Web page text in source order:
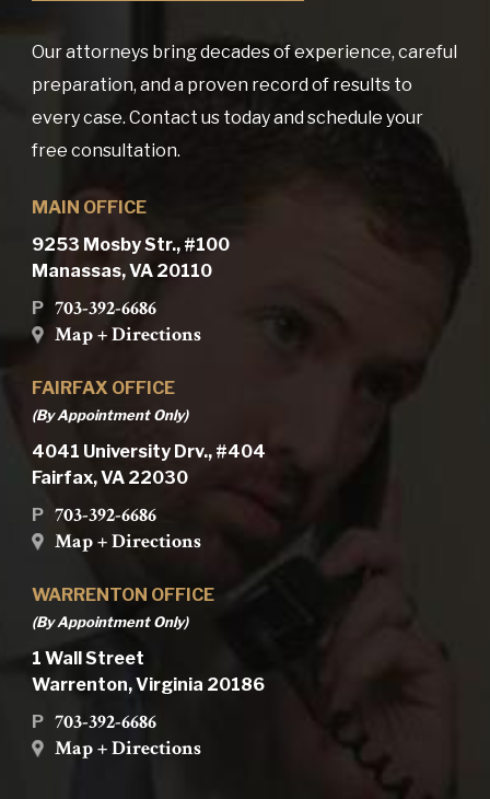
Our attorneys bring decades of experience, careful
preparation, and a proven record of results to
every case. Contact us today and schedule your
free consultation.
MAIN OFFICE
9253 Mosby Str., #100
Manassas, VA 20110
P 703-392-6686
Map + Directions
FAIRFAX OFFICE
(By Appointment Only)
4041 University Drv., #404
Fairfax, VA 22030
P 703-392-6686
Map + Directions
WARRENTON OFFICE
(By Appointment Only)
1 Wall Street
Warrenton, Virginia 20186
P 703-392-6686
Map + Directions